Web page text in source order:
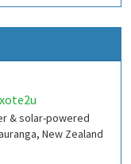
& solar-powered
New Zealand